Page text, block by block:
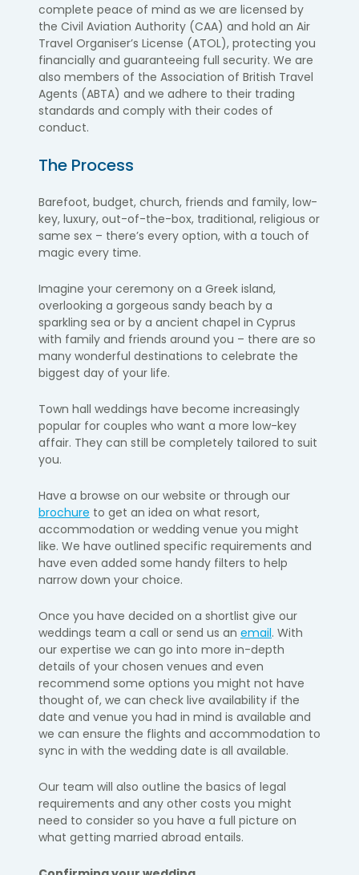
complete peace of mind as we are licensed by
the Civil Aviation Authority (CAA) and hold an Air
Travel Organiser’s License (ATOL), protecting you
financially and guaranteeing full security. We are
also members of the Association of British Travel
Agents (ABTA) and we adhere to their trading
standards and comply with their codes of
conduct.
The Process
Barefoot, budget, church, friends and family, low-
key, luxury, out-of-the-box, traditional, religious or
same sex – there’s every option, with a touch of
magic every time.
Imagine your ceremony on a Greek island,
overlooking a gorgeous sandy beach by a
sparkling sea or by a ancient chapel in Cyprus
with family and friends around you – there are so
many wonderful destinations to celebrate the
biggest day of your life.
Town hall weddings have become increasingly
popular for couples who want a more low-key
affair. They can still be completely tailored to suit
you.
Have a browse on our website or through our
brochure to get an idea on what resort,
accommodation or wedding venue you might
like. We have outlined specific requirements and
have even added some handy filters to help
narrow down your choice.
Once you have decided on a shortlist give our
weddings team a call or send us an email. With
our expertise we can go into more in-depth
details of your chosen venues and even
recommend some options you might not have
thought of, we can check live availability if the
date and venue you had in mind is available and
we can ensure the flights and accommodation to
sync in with the wedding date is all available.
Our team will also outline the basics of legal
requirements and any other costs you might
need to consider so you have a full picture on
what getting married abroad entails.